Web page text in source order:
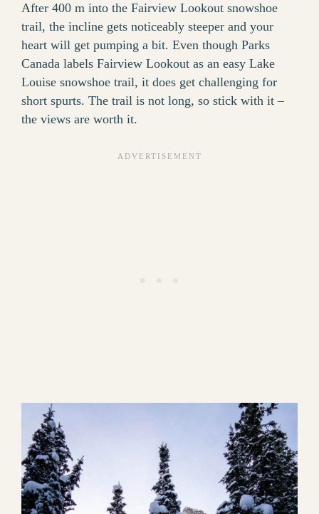
After 400 m into the Fairview Lookout snowshoe
trail, the incline gets noticeably steeper and your
heart will get pumping a bit. Even though Parks
Canada labels Fairview Lookout as an easy Lake
Louise snowshoe trail, it does get challenging for
short spurts. The trail is not long, so stick with it –
the views are worth it.